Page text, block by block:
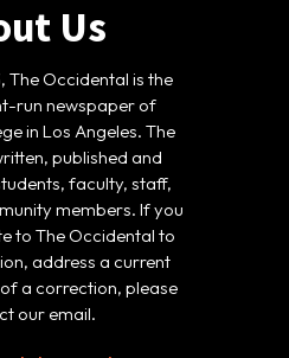
Us
The Occidental is the
run newspaper of
in Los Angeles. The
published and
faculty, staff,
members. If you
to The Occidental to
address a current
a correction, please
our email.